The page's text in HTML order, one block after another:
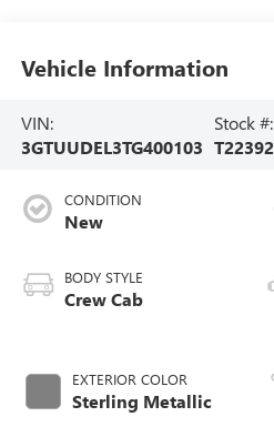
Vehicle Information
VIN:
3GTUUDEL3TG400103
Stock #:
T22392
CONDITION
New
BODY STYLE
Crew Cab
EXTERIOR COLOR
Sterling Metallic